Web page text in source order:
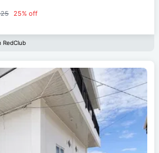
25% off
RedClub